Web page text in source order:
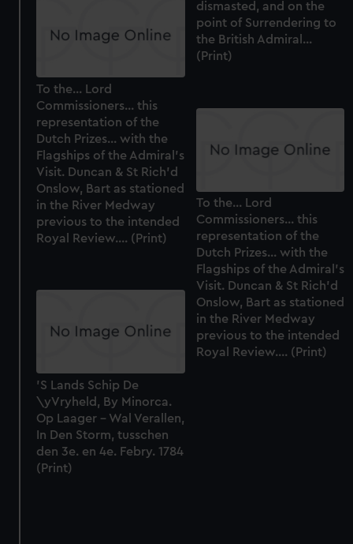
cookies, change your preferences or opt-out at any time.
dismasted, and on the
point of Surrendering to
the British Admiral...
(Print)
To the... Lord
Commissioners... this
representation of the
Dutch Prizes... with the
Flagships of the Admiral's
Visit. Duncan & St Rich'd
Onslow, Bart as stationed
in the River Medway
previous to the intended
Royal Review.... (Print)
To the... Lord
Commissioners... this
representation of the
Dutch Prizes... with the
Flagships of the Admiral's
Visit. Duncan & St Rich'd
Onslow, Bart as stationed
in the River Medway
previous to the intended
Royal Review.... (Print)
'S Lands Schip De
\yVryheld, By Minorca.
Op Laager - Wal Verallen,
In Den Storm, tusschen
den 3e. en 4e. Febry. 1784
(Print)